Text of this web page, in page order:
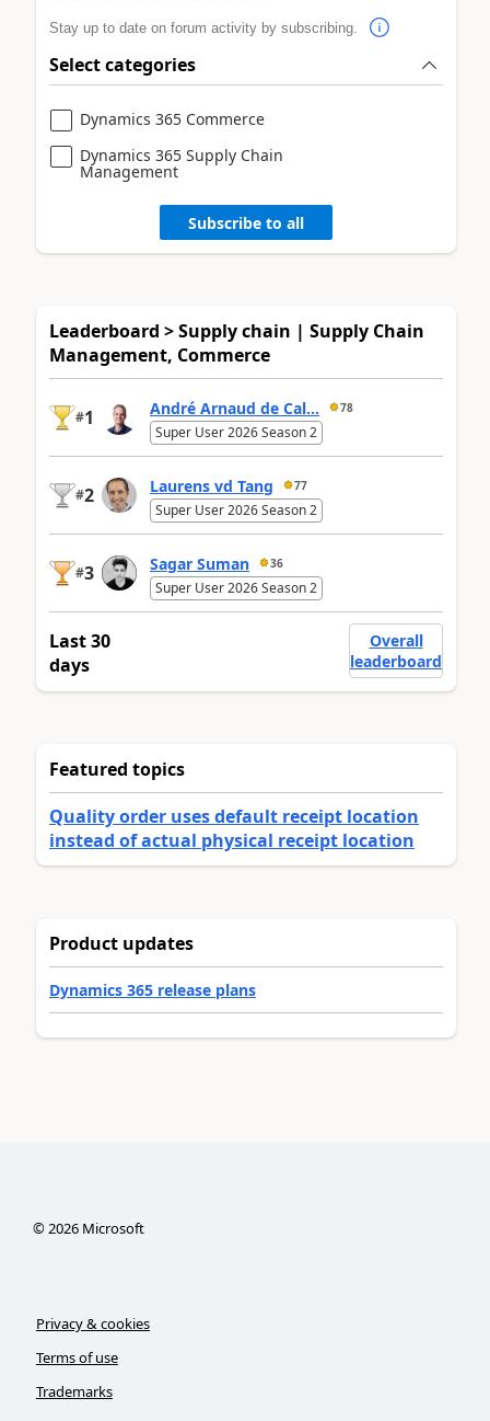
Stay up to date on forum activity by subscribing.
Select categories
Dynamics 365 Commerce
Dynamics 365 Supply Chain
Management
Subscribe to all
Leaderboard > Supply chain | Supply Chain
Management, Commerce
#1 André Arnaud de Cal... 78
Super User 2026 Season 2
#2 Laurens vd Tang 77
Super User 2026 Season 2
#3 Sagar Suman 36
Super User 2026 Season 2
Last 30
days
Overall
leaderboard
Featured topics
Quality order uses default receipt location
instead of actual physical receipt location
Product updates
Dynamics 365 release plans
©2026Microsoft
Privacy & cookies
Terms of use
Trademarks